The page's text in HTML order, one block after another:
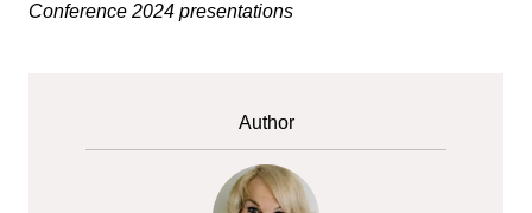
Conference 2024 presentations
Author